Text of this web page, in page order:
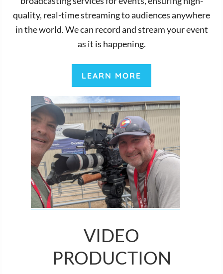
quality, real-time streaming to audiences anywhere
in the world. We can record and stream your event
as it is happening.
LEARN MORE
VIDEO
PRODUCTION